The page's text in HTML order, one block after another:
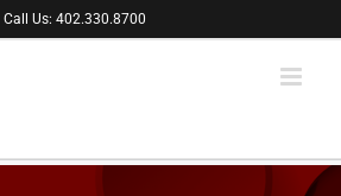
Call Us: 402.330.8700